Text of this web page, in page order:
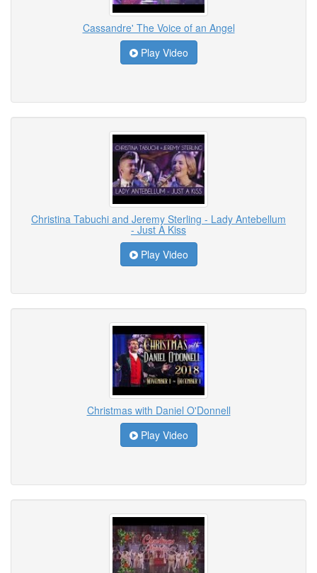
Cassandre' The Voice of an Angel
Play Video
Christina Tabuchi and Jeremy Sterling - Lady Antebellum
- Just A Kiss
Play Video
Christmas with Daniel O'Donnell
Play Video